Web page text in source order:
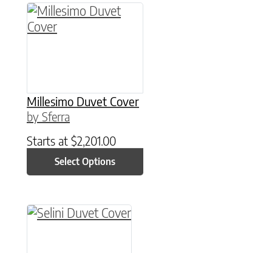
Millesimo Duvet Cover
by Sferra
Starts at $2,201.00
Select Options
This product has multiple variants. The
This product has multiple variants. The